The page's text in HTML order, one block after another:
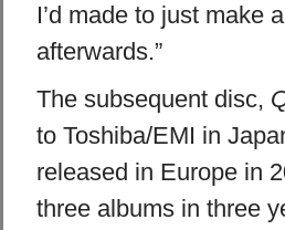
I’d made to just make
afterwards.”
The subsequent disc,
to Toshiba/EMI in
released in Europe in
three albums in three